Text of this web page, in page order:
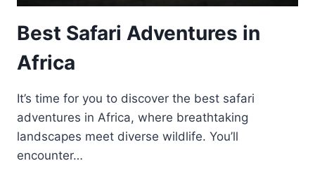
Best Safari Adventures in
Africa
It’s time for you to discover the best safari
adventures in Africa, where breathtaking
landscapes meet diverse wildlife. You’ll
encounter…